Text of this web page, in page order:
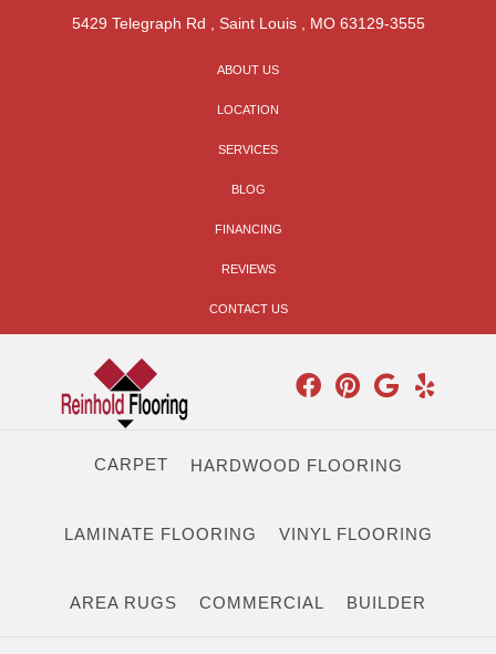
5429 Telegraph Rd , Saint Louis, MO 63129-3555
ABOUT US
LOCATION
SERVICES
BLOG
FINANCING
REVIEWS
CONTACT US
CARPET HARDWOOD FLOORING
LAMINATE FLOORING VINYL FLOORING
AREA RUGS COMMERCIAL BUILDER